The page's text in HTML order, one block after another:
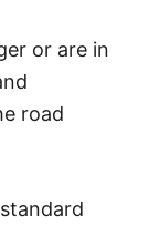
or are in
road